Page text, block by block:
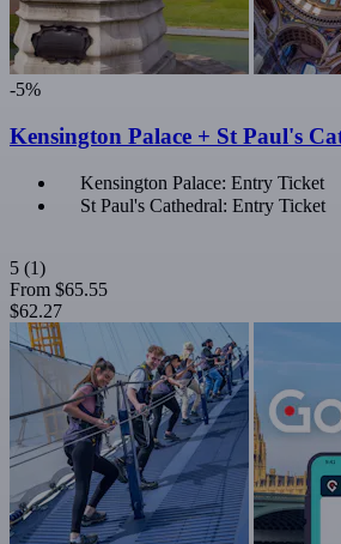
-5%
Kensington Palace + St Paul's
Kensington Palace: Entry Ticket
St Paul's Cathedral: Entry Ticket
5 (1)
From $65.55
$62.27